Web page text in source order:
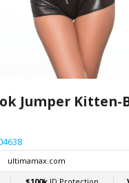
Jumper Kitten-